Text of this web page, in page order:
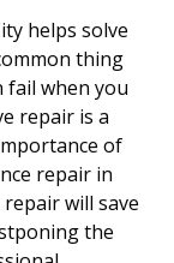
helps solve
thing
fail when you
repair is a
of
repair in
repair will save
the